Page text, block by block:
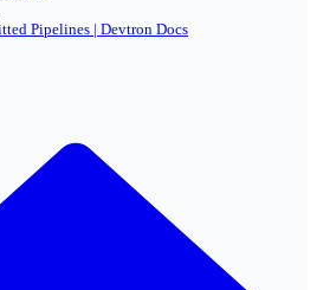
Pipelines | Devtron Docs